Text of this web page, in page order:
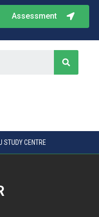
Assessment
STUDY CENTRE